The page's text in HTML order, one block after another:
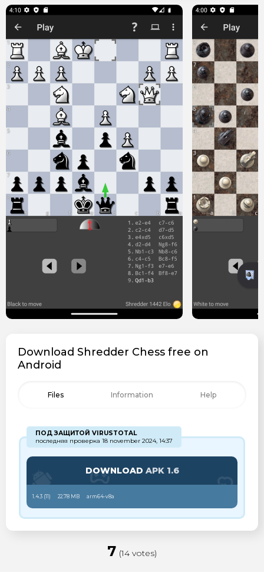
Download Shredder Chess free on
Android
Files Information Help
ПОД ЗАЩИТОЙ VIRUSTOTAL
последняя проверка 18 november 2024, 14:37
DOWNLOAD APK 1.6
1.4.3 (11) 22.78 MB arm64-v8a
7 (14 votes)